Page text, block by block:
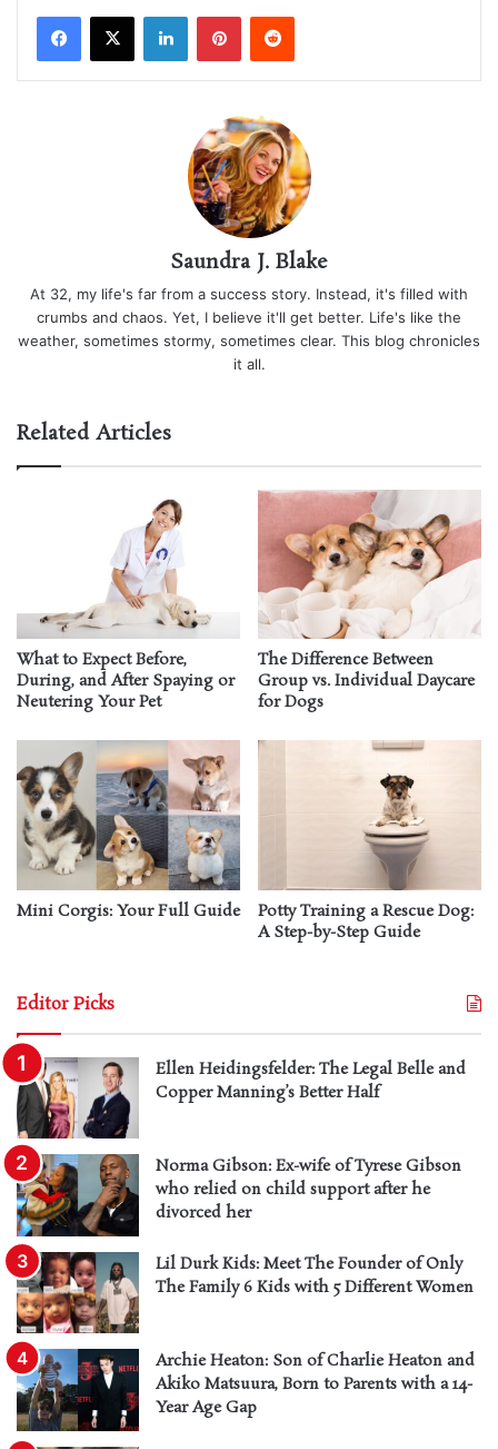
LinkedInPinterestReddit
Saundra J. Blake
At 32, my life's far from a success story. Instead, it's filled with
crumbs and chaos. Yet, I believe it'll get better. Life's like the
weather, sometimes stormy, sometimes clear. This blog chronicles
it all.
Related Articles
What to Expect Before,
During, and After Spaying or
Neutering Your Pet
The Difference Between
Group vs. Individual Daycare
for Dogs
Mini Corgis: Your Full Guide
Potty Training a Rescue Dog:
A Step-by-Step Guide
Editor Picks
Ellen Heidingsfelder: The Legal Belle and
Copper Manning’s Better Half
Norma Gibson: Ex-wife of Tyrese Gibson
who relied on child support after he
divorced her
Lil Durk Kids: Meet The Founder of Only
The Family 6 Kids with 5 Different Women
Archie Heaton: Son of Charlie Heaton and
Akiko Matsuura, Born to Parents with a 14-
Year Age Gap